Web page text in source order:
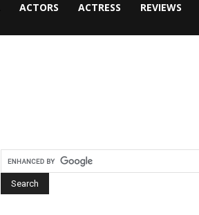
ACTORS ACTRESS REVIEWS